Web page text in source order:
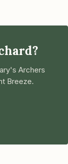
Archers
Breeze.